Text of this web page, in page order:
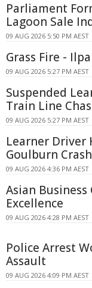
Parliament
Lagoon Sale
09 AUG 2026 5:50 PM AEST
Grass Fire -
09 AUG 2026 5:27 PM AEST
Suspended
Train Line
09 AUG 2026 5:27 PM AEST
Learner Driver
Goulburn Crash
09 AUG 2026 4:36 PM AEST
Asian
Excellence
09 AUG 2026 4:28 PM AEST
Police Arrest
Assault
09 AUG 2026 4:09 PM AEST